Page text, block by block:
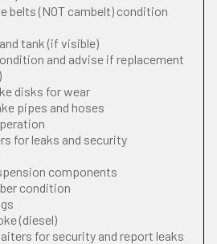
belts (NOT cambelt) condition
tank (if visible)
and advise if replacement
disks for wear
pipes and hoses
for leaks and security
components
condition
(diesel)
for security and report leaks